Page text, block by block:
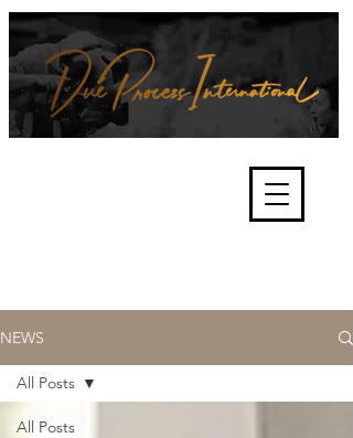
and fair trials, human rights and
the accountability of criminals,
corporations, law enforcement
NEWS
All Posts
All Posts